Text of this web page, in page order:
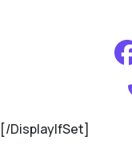
[/DisplayIfSet]